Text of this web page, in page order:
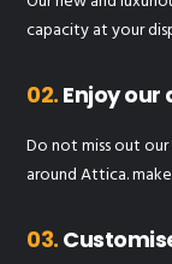
capacity at your
02. Enjoy our
Do not miss out
around Attica.
03.